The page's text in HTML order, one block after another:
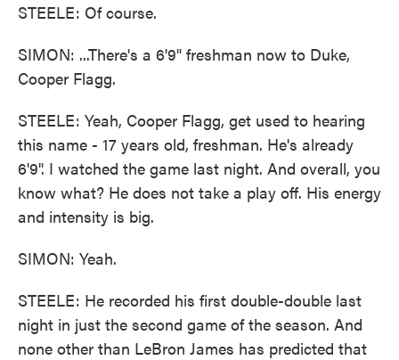
STEELE: Of course.
SIMON: ...There's a 6'9" freshman now to Duke,
Cooper Flagg.
STEELE: Yeah, Cooper Flagg, get used to hearing
this name - 17 years old, freshman. He's already
6'9". I watched the game last night. And overall, you
know what? He does not take a play off. His energy
and intensity is big.
SIMON: Yeah.
STEELE: He recorded his first double-double last
night in just the second game of the season. And
none other than LeBron James has predicted that